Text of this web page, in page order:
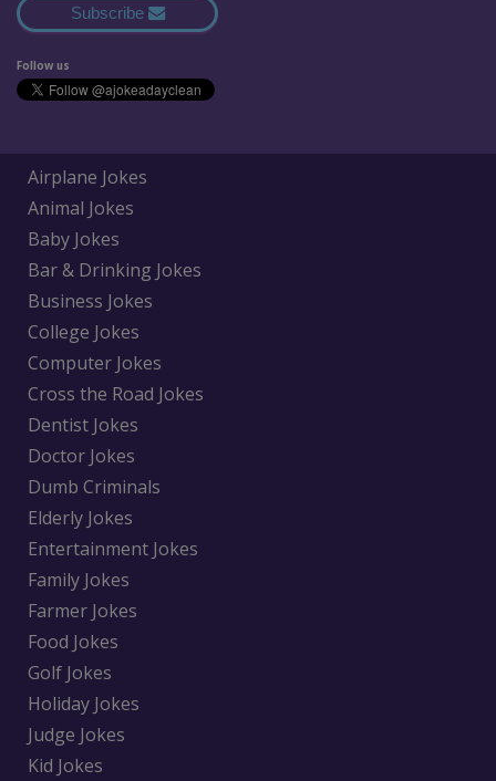
Subscribe
Follow us
Airplane Jokes
Animal Jokes
Baby Jokes
Bar & Drinking Jokes
Business Jokes
College Jokes
Computer Jokes
Cross the Road Jokes
Dentist Jokes
Doctor Jokes
Dumb Criminals
Elderly Jokes
Entertainment Jokes
Family Jokes
Farmer Jokes
Food Jokes
Golf Jokes
Holiday Jokes
Judge Jokes
Kid Jokes